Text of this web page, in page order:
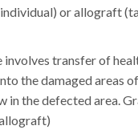
or allograft
involves transfer of
the damaged areas
the defected area.